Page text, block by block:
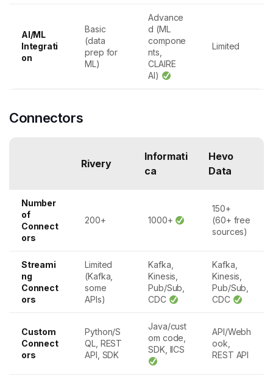
AI/ML
Integrati
on
Basic
(data
prep for
ML)
Advance
d (ML
compone
nts,
CLAIRE
AI)
Limited
Connectors
Rivery
Informati
ca
Hevo
Data
Number
of
Connect
ors
200+ 1000+
150+
(60+ free
sources)
Streami
ng
Connect
ors
Limited
(Kafka,
some
APIs)
Kafka,
Kinesis,
Pub/Sub,
CDC
Kafka,
Kinesis,
Pub/Sub,
CDC
Custom
Connect
ors
Python/S
QL, REST
API, SDK
Java/cust
om code,
SDK, IICS
API/Webh
ook,
REST API